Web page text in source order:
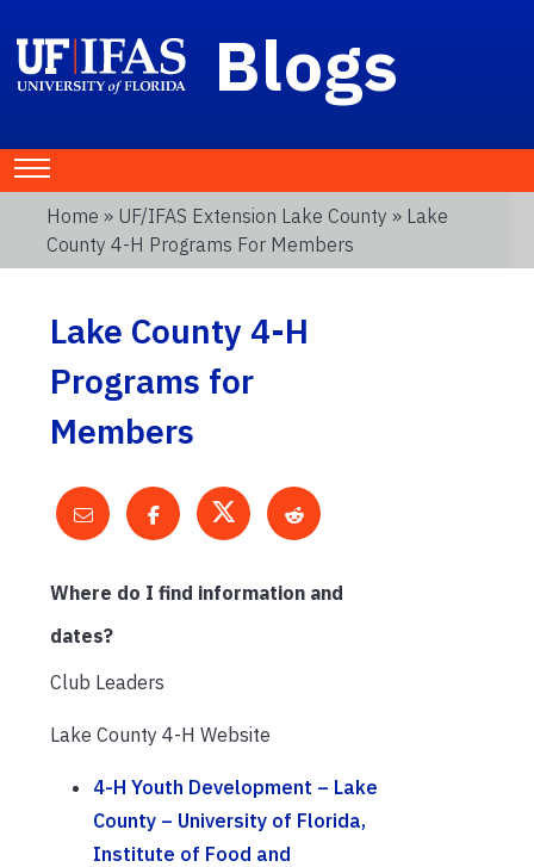
Blogs
Home » UF/IFAS Extension Lake County » Lake
County 4-H Programs For Members
Lake County 4-H
Programs for
Members
Where do I find information and
dates?
Club Leaders
Lake County 4-H Website
4-H Youth Development – Lake
County – University of Florida,
Institute of Food and